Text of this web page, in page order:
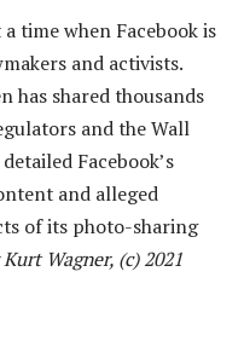
time when Facebook is
and activists.
has shared thousands
and the Wall
Facebook’s
and alleged
of its photo-sharing
Wagner, (c) 2021